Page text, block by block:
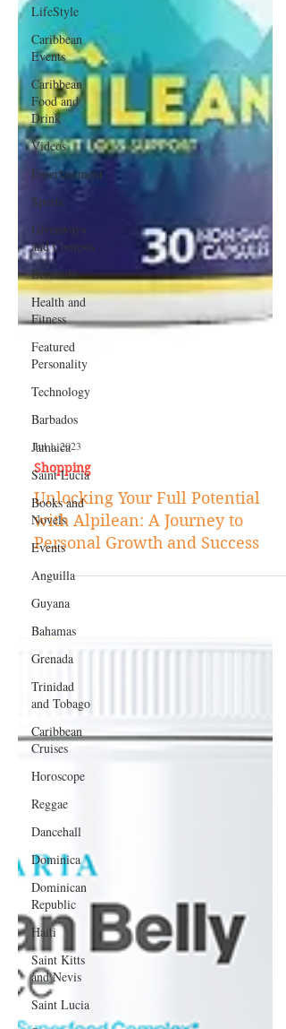
LifeStyle
Caribbean
Events
Caribbean
Food and
Drink
Videos
Entertainment
Sports
Giveaways
and Contests
Bermuda
Health and
Fitness
Featured
Personality
Technology
Barbados
Jamaica
Saint Lucia
Books and
Novels
Events
Anguilla
Guyana
Bahamas
Grenada
Trinidad
and Tobago
Caribbean
Cruises
Horoscope
Reggae
Dancehall
Dominica‎
Dominican
Republic‎
Haiti‎
Saint Kitts
and Nevis
Saint Lucia
Jul 1, 2023
Shopping
Unlocking Your Full Potential
Personal Growth and Success